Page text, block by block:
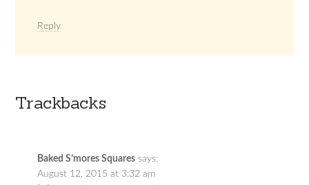
Reply
Trackbacks
Baked S’mores Squares says:
August 12, 2015 at 3:32 am